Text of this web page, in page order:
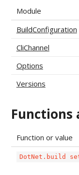
Module
BuildConfiguration
CliChannel
Options
Versions
Functions
Function or value
DotNet.build